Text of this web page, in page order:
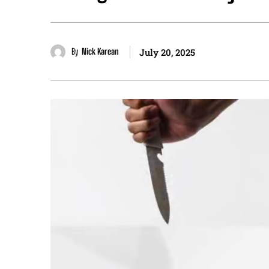
By Nick Karean July 20, 2025